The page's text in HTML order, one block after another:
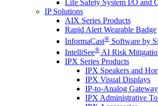
Life Safety System I/O and
IP Solutions
AIX Series Products
Rapid Alert Wearable Badge
InformaCast® Software by
IntelliSee® AI Risk
IPX Series Products
IPX Speakers and
IPX Visual Displays
IP-to-Analog
IPX Administrative